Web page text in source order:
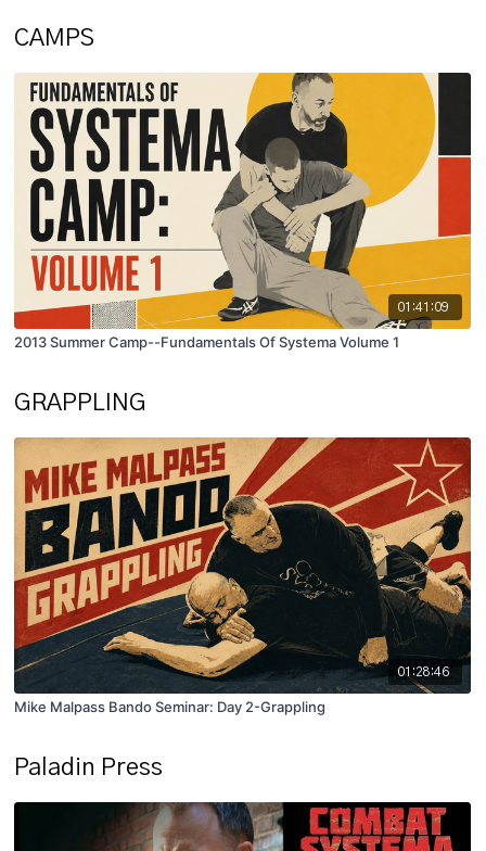
CAMPS
01:41:09
2013 Summer Camp--Fundamentals Of Systema Volume 1
GRAPPLING
01:28:46
Mike Malpass Bando Seminar: Day 2-Grappling
Paladin Press